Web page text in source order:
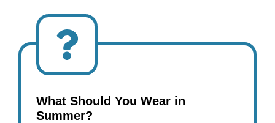
What Should You Wear in
Summer?